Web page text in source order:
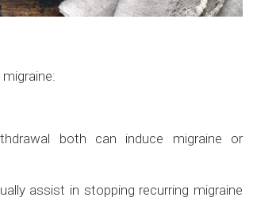
both can induce migraine or
assist in stopping recurring migraine